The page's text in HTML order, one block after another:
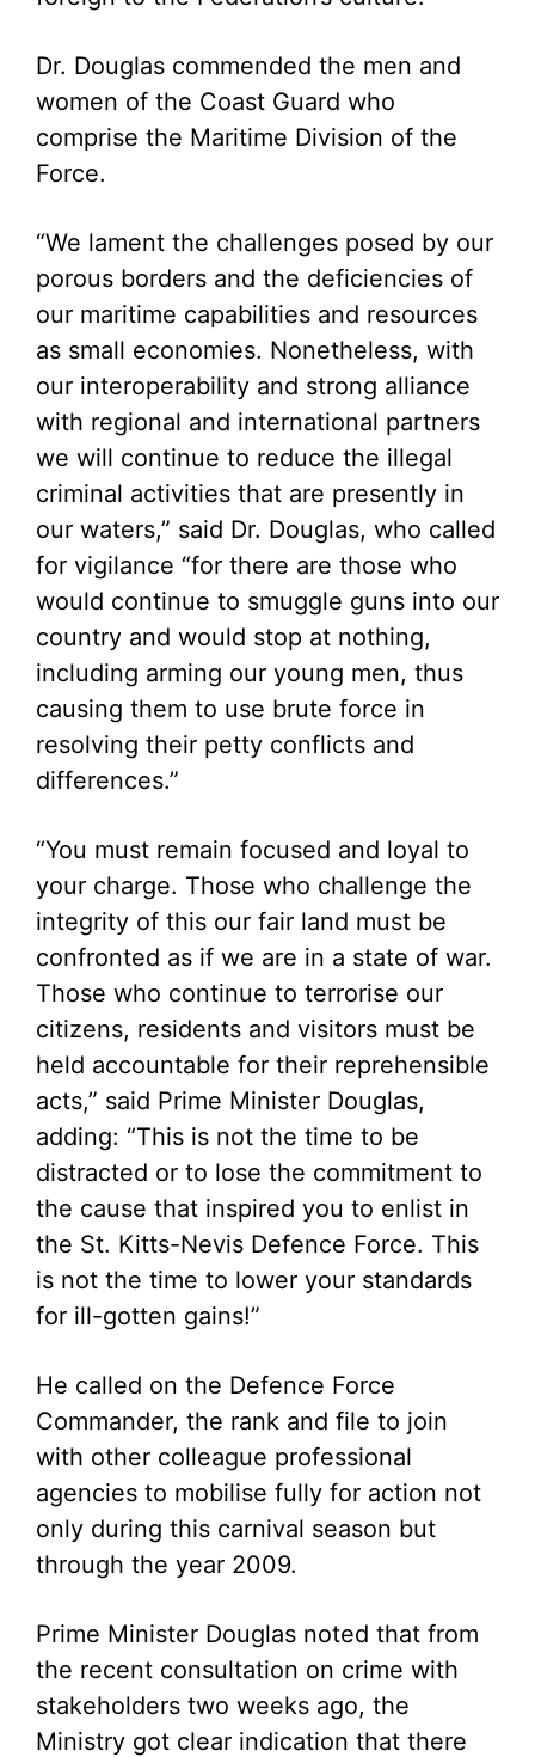
Dr. Douglas commended the men and
women of the Coast Guard who
comprise the Maritime Division of the
Force.
“We lament the challenges posed by our
porous borders and the deficiencies of
our maritime capabilities and resources
as small economies. Nonetheless, with
our interoperability and strong alliance
with regional and international partners
we will continue to reduce the illegal
criminal activities that are presently in
our waters,” said Dr. Douglas, who called
for vigilance “for there are those who
would continue to smuggle guns into our
country and would stop at nothing,
including arming our young men, thus
causing them to use brute force in
resolving their petty conflicts and
differences.”
“You must remain focused and loyal to
your charge. Those who challenge the
integrity of this our fair land must be
confronted as if we are in a state of war.
Those who continue to terrorise our
citizens, residents and visitors must be
held accountable for their reprehensible
acts,” said Prime Minister Douglas,
adding: “This is not the time to be
distracted or to lose the commitment to
the cause that inspired you to enlist in
the St. Kitts-Nevis Defence Force. This
is not the time to lower your standards
for ill-gotten gains!”
He called on the Defence Force
Commander, the rank and file to join
with other colleague professional
agencies to mobilise fully for action not
only during this carnival season but
through the year 2009.
Prime Minister Douglas noted that from
the recent consultation on crime with
stakeholders two weeks ago, the
Ministry got clear indication that there